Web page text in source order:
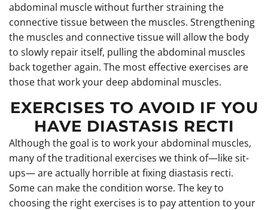
abdominal muscle without further straining the
connective tissue between the muscles. Strengthening
the muscles and connective tissue will allow the body
to slowly repair itself, pulling the abdominal muscles
back together again. The most effective exercises are
those that work your deep abdominal muscles.
EXERCISES TO AVOID IF YOU
HAVE DIASTASIS RECTI
Although the goal is to work your abdominal muscles,
many of the traditional exercises we think of—like sit-
ups— are actually horrible at fixing diastasis recti.
Some can make the condition worse. The key to
choosing the right exercises is to pay attention to your